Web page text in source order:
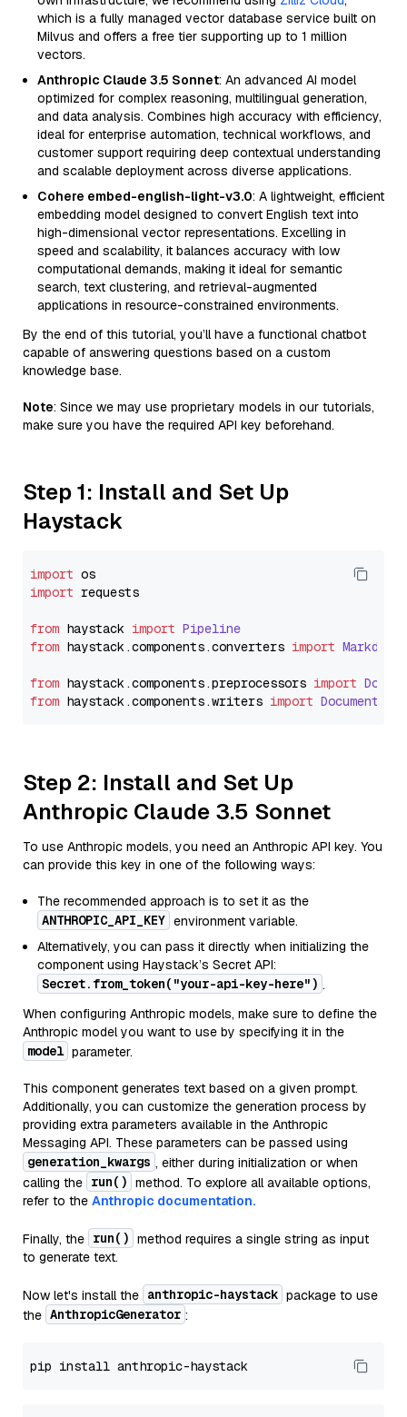
which is a fully managed vector database service built on
Milvus and offers a free tier supporting up to 1 million
vectors.
Anthropic Claude 3.5 Sonnet: An advanced AI model
optimized for complex reasoning, multilingual generation,
and data analysis. Combines high accuracy with efficiency,
ideal for enterprise automation, technical workflows, and
customer support requiring deep contextual understanding
and scalable deployment across diverse applications.
Cohere embed-english-light-v3.0: A lightweight, efficient
embedding model designed to convert English text into
high-dimensional vector representations. Excelling in
speed and scalability, it balances accuracy with low
computational demands, making it ideal for semantic
search, text clustering, and retrieval-augmented
applications in resource-constrained environments.
By the end of this tutorial, you’ll have a functional chatbot
capable of answering questions based on a custom
knowledge base.
Note: Since we may use proprietary models in our tutorials,
make sure you have the required API key beforehand.
Step 1: Install and Set Up
Haystack
import
import requests
from haystack import Pipeline
from haystack.components.converters import
from haystack.components.preprocessors import
from haystack.components.writers import
Step 2: Install and Set Up
Anthropic Claude 3.5 Sonnet
To use Anthropic models, you need an Anthropic API key. You
can provide this key in one of the following ways:
The recommended approach is to set it as the
ANTHROPIC_API_KEY environment variable.
Alternatively, you can pass it directly when initializing the
component using Haystack’s Secret API:
Secret.from_token("your-api-key-here") .
When configuring Anthropic models, make sure to define the
Anthropic model you want to use by specifying it in the
model parameter.
This component generates text based on a given prompt.
Additionally, you can customize the generation process by
providing extra parameters available in the Anthropic
Messaging API. These parameters can be passed using
generation_kwargs , either during initialization or when
calling the run() method. To explore all available options,
refer to the Anthropic documentation.
Finally, the run() method requires a single string as input
to generate text.
Now let's install the anthropic-haystack package to use
the AnthropicGenerator :